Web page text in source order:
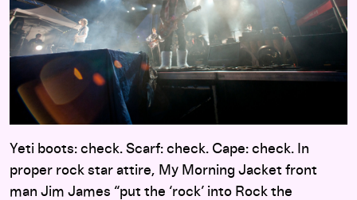
Yeti boots: check. Scarf: check. Cape: check. In
proper rock star attire, My Morning Jacket front
man Jim James “put the ‘rock’ into Rock the